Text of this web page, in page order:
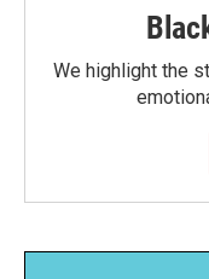
We highlight the